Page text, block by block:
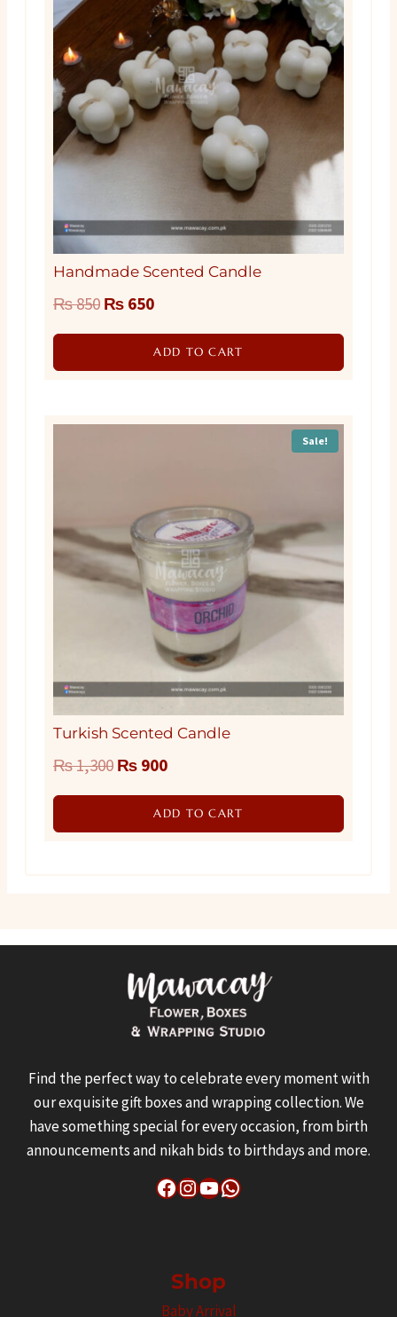
Handmade Scented Candle
₨850 Original
price
₨ 650Current
price
is:
ADD TO CART
Sale!
Turkish Scented Candle
₨1,300 Original
price
₨ 900Current
price
is:
ADD TO CART
Find the perfect way to celebrate every moment with
our exquisite gift boxes and wrapping collection. We
have something special for every occasion, from birth
announcements and nikah bids to birthdays and more.
Facebook
Instagram
YouTube
WhatsApp
Shop
Baby Arrival